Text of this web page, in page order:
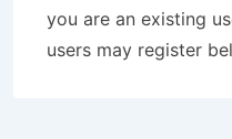
you are an existing
users may register